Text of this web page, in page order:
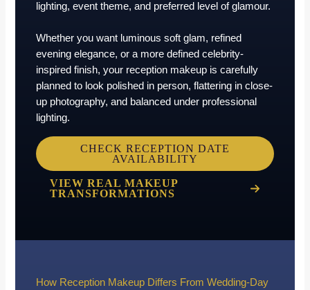
lighting, event theme, and preferred level of glamour.
Whether you want luminous soft glam, refined
evening elegance, or a more defined celebrity-
inspired finish, your reception makeup is carefully
planned to look polished in person, flattering in close-
up photography, and balanced under professional
lighting.
CHECK RECEPTION DATE
AVAILABILITY
VIEW REAL MAKEUP
TRANSFORMATIONS
How Reception Makeup Differs From Wedding-Day